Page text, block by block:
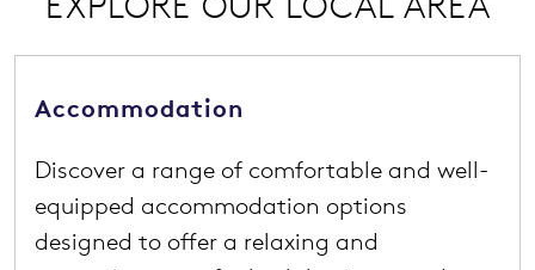
Accommodation
Discover a range of comfortable and well-
equipped accommodation options
designed to offer a relaxing and